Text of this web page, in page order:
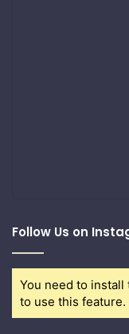
Follow Us on
You need to install
to use this feature.